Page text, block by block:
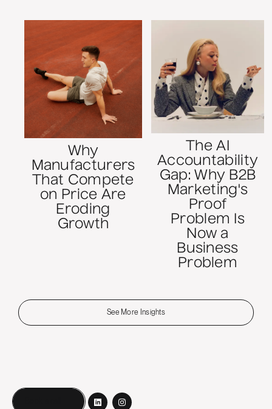
Why
Manufacturers
That Compete
on Price Are
Eroding
Growth
The AI
Accountability
Gap: Why B2B
Marketing's
Proof
Problem Is
Now a
Business
Problem
See More Insights